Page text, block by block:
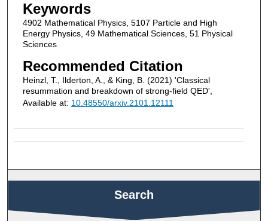
Keywords
4902 Mathematical Physics, 5107 Particle and High
Energy Physics, 49 Mathematical Sciences, 51 Physical
Sciences
Recommended Citation
Heinzl, T., Ilderton, A., & King, B. (2021) 'Classical
resummation and breakdown of strong-field QED',
Available at: 10.48550/arxiv.2101.12111
Search